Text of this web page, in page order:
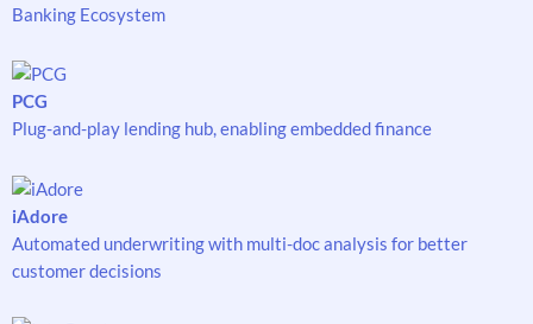
Banking Ecosystem
PCG
Plug-and-play lending hub, enabling embedded finance
iAdore
Automated underwriting with multi-doc analysis for better
customer decisions